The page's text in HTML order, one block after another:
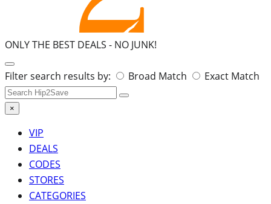
ONLY THE BEST DEALS - NO JUNK!
Search
for:
Filter search results by: Broad Match Exact Match
×
VIP
DEALS
CODES
STORES
CATEGORIES